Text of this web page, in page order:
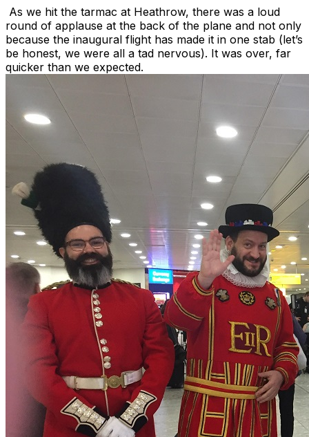
As we hit the tarmac at Heathrow, there was a loud
round of applause at the back of the plane and not only
because the inaugural flight has made it in one stab (let’s
be honest, we were all a tad nervous). It was over, far
quicker than we expected.